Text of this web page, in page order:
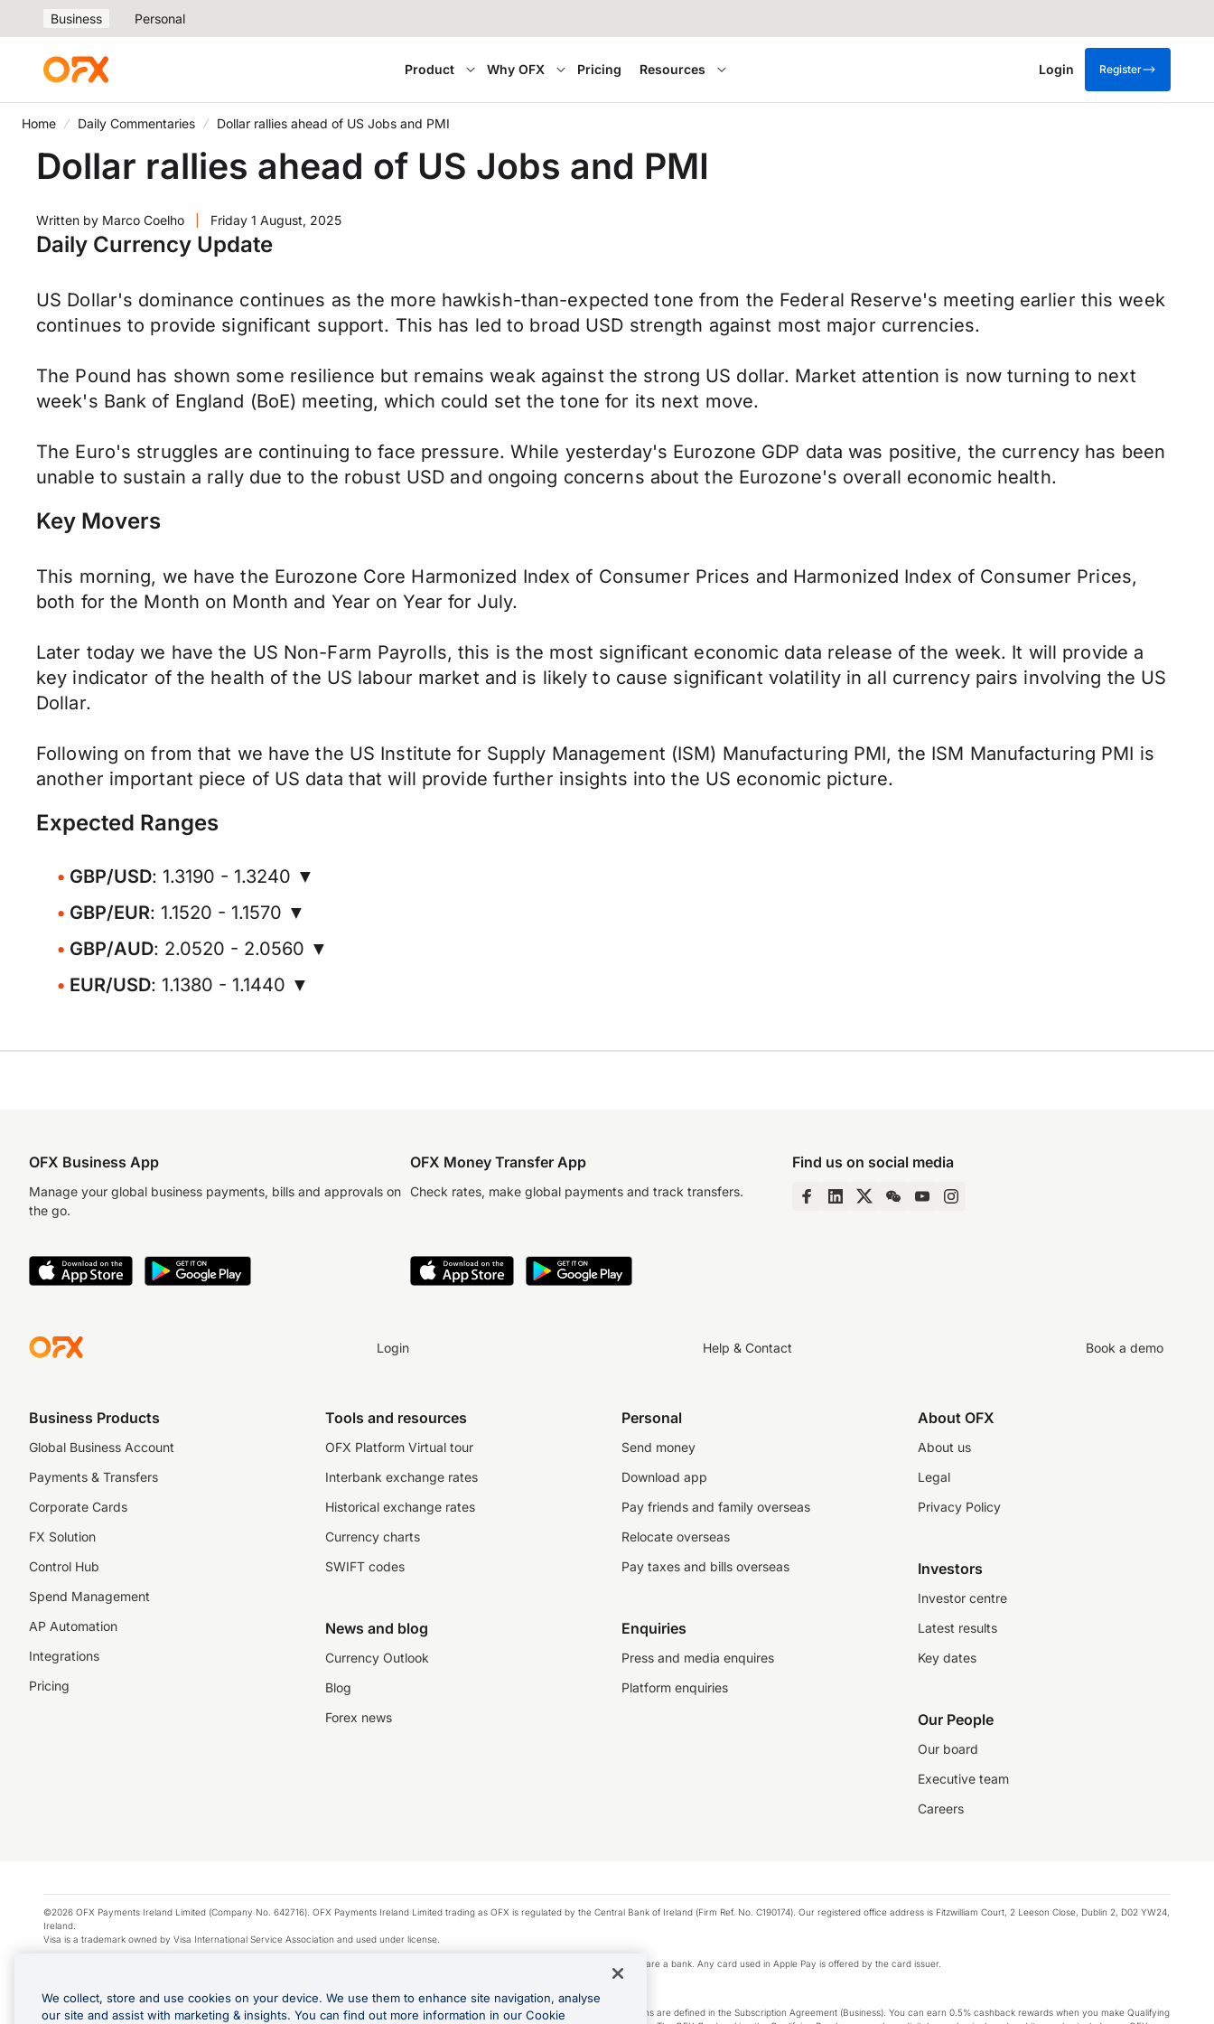
Business Personal
Product Why OFX Pricing Resources Login Register
Home Daily Commentaries Dollar rallies ahead of US Jobs and PMI
Dollar rallies ahead of US Jobs and PMI
Written by Marco Coelho Friday 1 August, 2025
Daily Currency Update
US Dollar's dominance continues as the more hawkish-than-expected tone from the Federal Reserve's meeting earlier this week
continues to provide significant support. This has led to broad USD strength against most major currencies.
The Pound has shown some resilience but remains weak against the strong US dollar. Market attention is now turning to next
week's Bank of England (BoE) meeting, which could set the tone for its next move.
The Euro's struggles are continuing to face pressure. While yesterday's Eurozone GDP data was positive, the currency has been
unable to sustain a rally due to the robust USD and ongoing concerns about the Eurozone's overall economic health.
Key Movers
This morning, we have the Eurozone Core Harmonized Index of Consumer Prices and Harmonized Index of Consumer Prices,
both for the Month on Month and Year on Year for July.
Later today we have the US Non-Farm Payrolls, this is the most significant economic data release of the week. It will provide a
key indicator of the health of the US labour market and is likely to cause significant volatility in all currency pairs involving the US
Dollar.
Following on from that we have the US Institute for Supply Management (ISM) Manufacturing PMI, the ISM Manufacturing PMI is
another important piece of US data that will provide further insights into the US economic picture.
Expected Ranges
GBP/USD: 1.3190 - 1.3240 ▼
GBP/EUR: 1.1520 - 1.1570 ▼
GBP/AUD: 2.0520 - 2.0560 ▼
EUR/USD: 1.1380 - 1.1440 ▼
OFX Business App
Manage your global business payments, bills and approvals on
the go.
OFX Money Transfer App
Check rates, make global payments and track transfers.
Find us on social media
Login Help & Contact Book a demo
Business Products
Global Business Account
Payments & Transfers
Corporate Cards
FX Solution
Control Hub
Spend Management
AP Automation
Integrations
Pricing
Tools and resources
OFX Platform Virtual tour
Interbank exchange rates
Historical exchange rates
Currency charts
SWIFT codes
News and blog
Currency Outlook
Blog
Forex news
Personal
Send money
Download app
Pay friends and family overseas
Relocate overseas
Pay taxes and bills overseas
Enquiries
Press and media enquires
Platform enquiries
About OFX
About us
Legal
Privacy Policy
Investors
Investor centre
Latest results
Key dates
Our People
Our board
Executive team
Careers
©2026 OFX Payments Ireland Limited (Company No. 642716). OFX Payments Ireland Limited trading as OFX is regulated by the Central Bank of Ireland (Firm Ref. No. C190174). Our registered office address is Fitzwilliam Court, 2 Leeson Close, Dublin 2, D02 YW24,
Ireland.
Visa is a trademark owned by Visa International Service Association and used under license.
Apple Pay is a service provided by certain Apple affiliates, as designated by the Apple Pay privacy notice. Neither Apple Inc. nor its affiliates are a bank. Any card used in Apple Pay is offered by the card issuer.
*Cashback rewards are only available to those OFX Clients who are on an OFX Full-Suite plan or an OFX Custom plan, as each of those terms are defined in the Subscription Agreement (Business). You can earn 0.5% cashback rewards when you make Qualifying
We collect, store and use cookies on your device. We use them to enhance site navigation, analyse
our site and assist with marketing & insights. You can find out more information in our Cookie